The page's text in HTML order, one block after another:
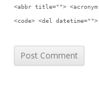
<abbr title="">
<code> <del